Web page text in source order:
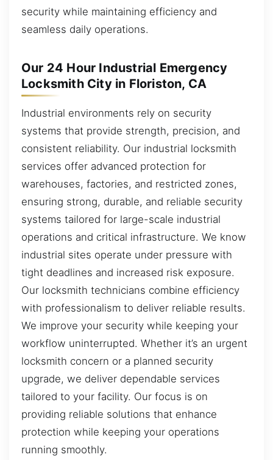
security while maintaining efficiency and
seamless daily operations.
Our 24 Hour Industrial Emergency
Locksmith City in Floriston, CA
Industrial environments rely on security
systems that provide strength, precision, and
consistent reliability. Our industrial locksmith
services offer advanced protection for
warehouses, factories, and restricted zones,
ensuring strong, durable, and reliable security
systems tailored for large-scale industrial
operations and critical infrastructure. We know
industrial sites operate under pressure with
tight deadlines and increased risk exposure.
Our locksmith technicians combine efficiency
with professionalism to deliver reliable results.
We improve your security while keeping your
workflow uninterrupted. Whether it’s an urgent
locksmith concern or a planned security
upgrade, we deliver dependable services
tailored to your facility. Our focus is on
providing reliable solutions that enhance
protection while keeping your operations
running smoothly.